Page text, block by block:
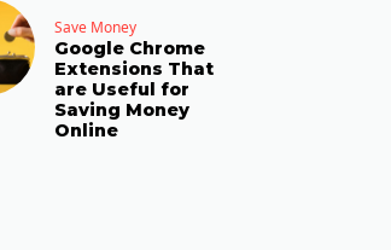
Save Money
Google Chrome
Extensions That
are Useful for
Saving Money
Online